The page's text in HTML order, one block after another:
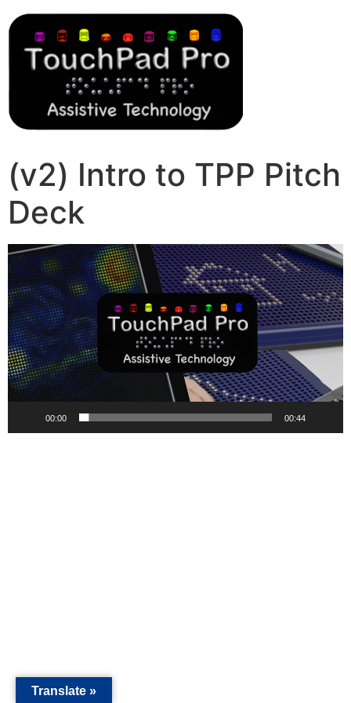
(v2) Intro to TPP Pitch
Deck
Video
Player
00:00 00:44
Translate »